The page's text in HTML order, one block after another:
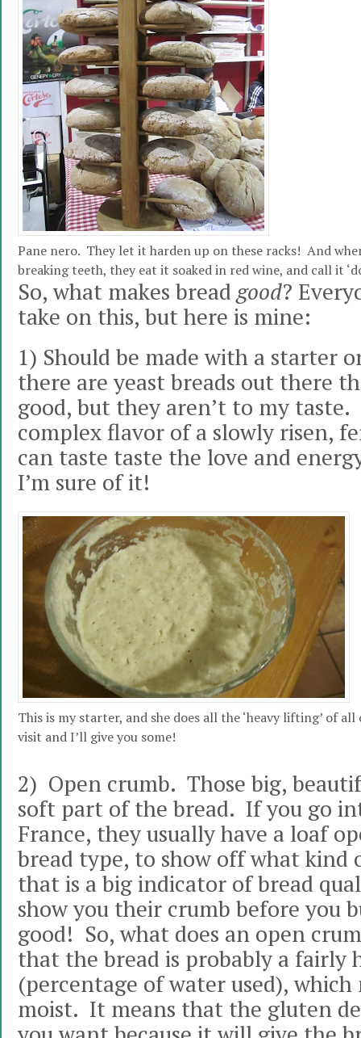
Pane nero. They let it harden up on these racks! And
breaking teeth, they eat it soaked in red wine, and call it
So, what makes breadgood?
take on this, but here is mine:
1) Should be made with a starter
there are yeast breads out there
good, but they aren’t to my
complex flavor of a slowly risen,
can taste taste the love and
I’m sure of it!
This is my starter, and she does all the ‘heavy lifting’ of
visit and I’ll give you some!
2) Open crumb. Those big,
soft part of the bread. If you go
France, they usually have a loaf
bread type, to show off what kind
that is a big indicator of bread
show you their crumb before you
good! So, what does an open
that the bread is probably a fairly
(percentage of water used),
moist. It means that the gluten